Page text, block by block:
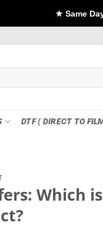
Day Printing
DTF ( DIRECT TO
Which